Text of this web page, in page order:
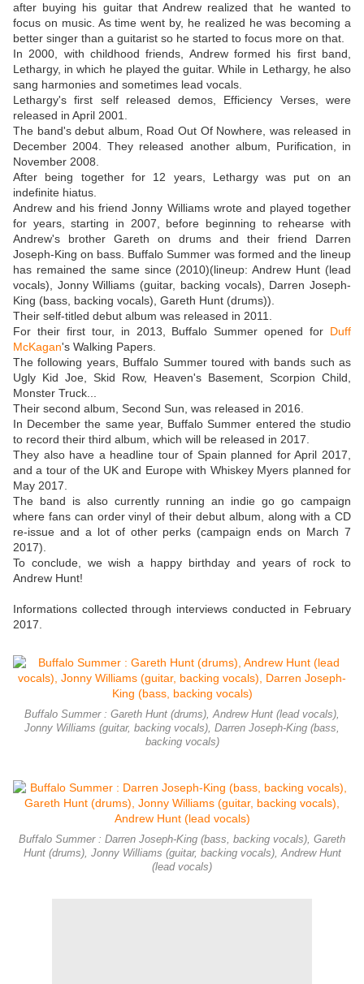
after buying his guitar that Andrew realized that he wanted to
focus on music. As time went by, he realized he was becoming a
better singer than a guitarist so he started to focus more on that.
In 2000, with childhood friends, Andrew formed his first band,
Lethargy, in which he played the guitar. While in Lethargy, he also
sang harmonies and sometimes lead vocals.
Lethargy's first self released demos, Efficiency Verses, were
released in April 2001.
The band's debut album, Road Out Of Nowhere, was released in
December 2004. They released another album, Purification, in
November 2008.
After being together for 12 years, Lethargy was put on an
indefinite hiatus.
Andrew and his friend Jonny Williams wrote and played together
for years, starting in 2007, before beginning to rehearse with
Andrew's brother Gareth on drums and their friend Darren
Joseph-King on bass. Buffalo Summer was formed and the lineup
has remained the same since (2010)(lineup: Andrew Hunt (lead
vocals), Jonny Williams (guitar, backing vocals), Darren Joseph-
King (bass, backing vocals), Gareth Hunt (drums)).
Their self-titled debut album was released in 2011.
For their first tour, in 2013, Buffalo Summer opened for Duff
McKagan's Walking Papers.
The following years, Buffalo Summer toured with bands such as
Ugly Kid Joe, Skid Row, Heaven's Basement, Scorpion Child,
Monster Truck...
Their second album, Second Sun, was released in 2016.
In December the same year, Buffalo Summer entered the studio
to record their third album, which will be released in 2017.
They also have a headline tour of Spain planned for April 2017,
and a tour of the UK and Europe with Whiskey Myers planned for
May 2017.
The band is also currently running an indie go go campaign
where fans can order vinyl of their debut album, along with a CD
re-issue and a lot of other perks (campaign ends on March 7
2017).
To conclude, we wish a happy birthday and years of rock to
Andrew Hunt!
Informations collected through interviews conducted in February
2017.
Buffalo Summer : Gareth Hunt (drums), Andrew Hunt (lead vocals),
Jonny Williams (guitar, backing vocals), Darren Joseph-King (bass,
backing vocals)
Buffalo Summer : Darren Joseph-King (bass, backing vocals), Gareth
Hunt (drums), Jonny Williams (guitar, backing vocals), Andrew Hunt
(lead vocals)